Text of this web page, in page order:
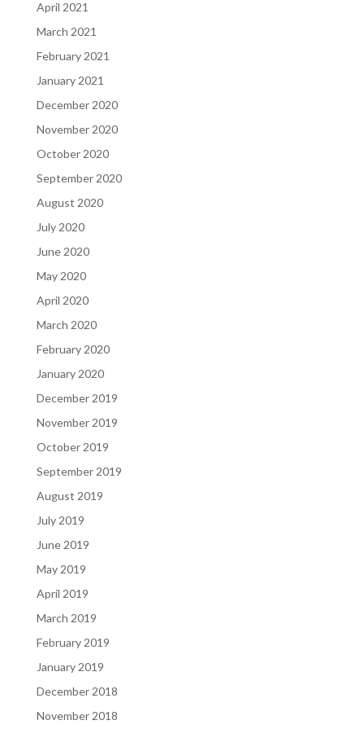
April 2021
March 2021
February 2021
January 2021
December 2020
November 2020
October 2020
September 2020
August 2020
July 2020
June 2020
May 2020
April 2020
March 2020
February 2020
January 2020
December 2019
November 2019
October 2019
September 2019
August 2019
July 2019
June 2019
May 2019
April 2019
March 2019
February 2019
January 2019
December 2018
November 2018